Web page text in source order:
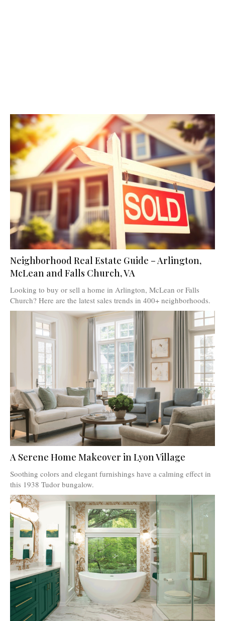
Neighborhood Real Estate Guide – Arlington,
McLean and Falls Church, VA
Looking to buy or sell a home in Arlington, McLean or Falls
Church? Here are the latest sales trends in 400+ neighborhoods.
A Serene Home Makeover in Lyon Village
Soothing colors and elegant furnishings have a calming effect in
this 1938 Tudor bungalow.